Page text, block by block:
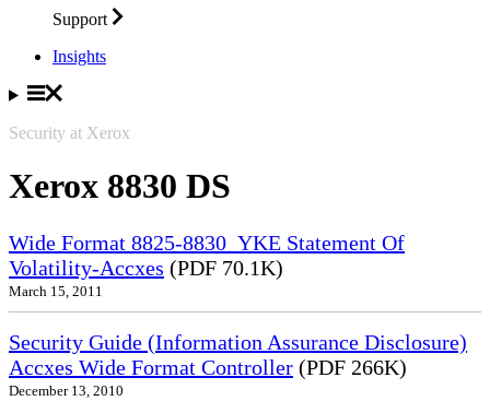
Support
Insights
Security at Xerox
Xerox 8830 DS
Wide Format 8825-8830_YKE Statement Of
Volatility-Accxes (PDF 70.1K)
March 15, 2011
Security Guide (Information Assurance Disclosure)
Accxes Wide Format Controller (PDF 266K)
December 13, 2010